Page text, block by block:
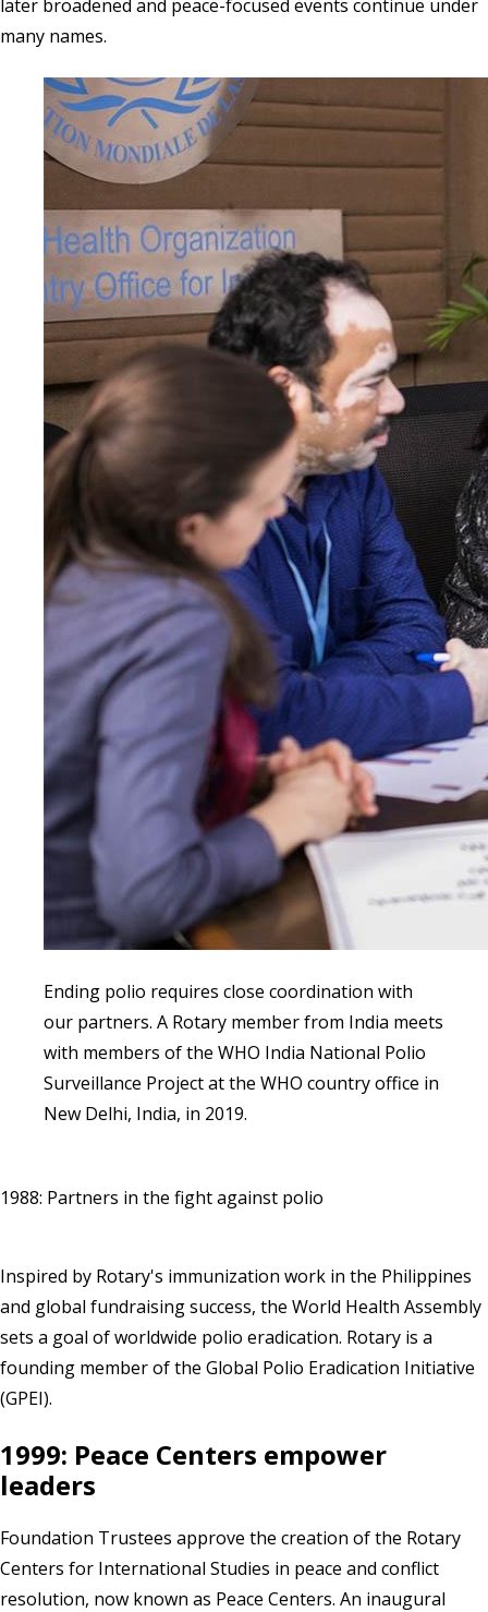
later broadened and peace-focused events continue under
many names.
Ending polio requires close coordination with
our partners. A Rotary member from India meets
with members of the WHO India National Polio
Surveillance Project at the WHO country office in
New Delhi, India, in 2019.
1988: Partners in the fight against polio
Inspired by Rotary's immunization work in the Philippines
and global fundraising success, the World Health Assembly
sets a goal of worldwide polio eradication. Rotary is a
founding member of the Global Polio Eradication Initiative
(GPEI).
1999: Peace Centers empower
leaders
Foundation Trustees approve the creation of the Rotary
Centers for International Studies in peace and conflict
resolution, now known as Peace Centers. An inaugural